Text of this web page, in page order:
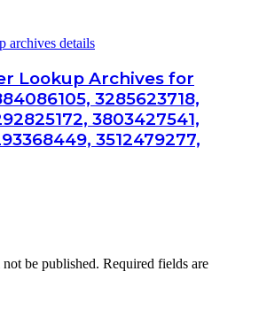
Lookup Archives for
3285623718,
3803427541,
3512479277,
be published. Required fields are